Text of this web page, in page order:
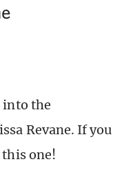
into the
Revane. If you
one!